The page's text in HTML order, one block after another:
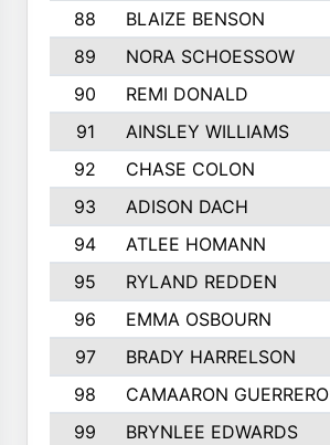
88 BLAIZE BENSON
89
NORA SCHOESSOW
90
REMI DONALD
91
AINSLEY WILLIAMS
92
CHASE COLON
93
ADISON DACH
94
ATLEE HOMANN
95
RYLAND REDDEN
96
EMMA OSBOURN
97
BRADY HARRELSON
98
CAMAARON GUERRERO
99
BRYNLEE EDWARDS